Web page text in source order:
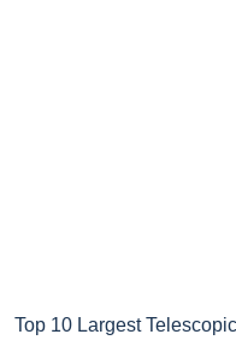
Top 10 Largest